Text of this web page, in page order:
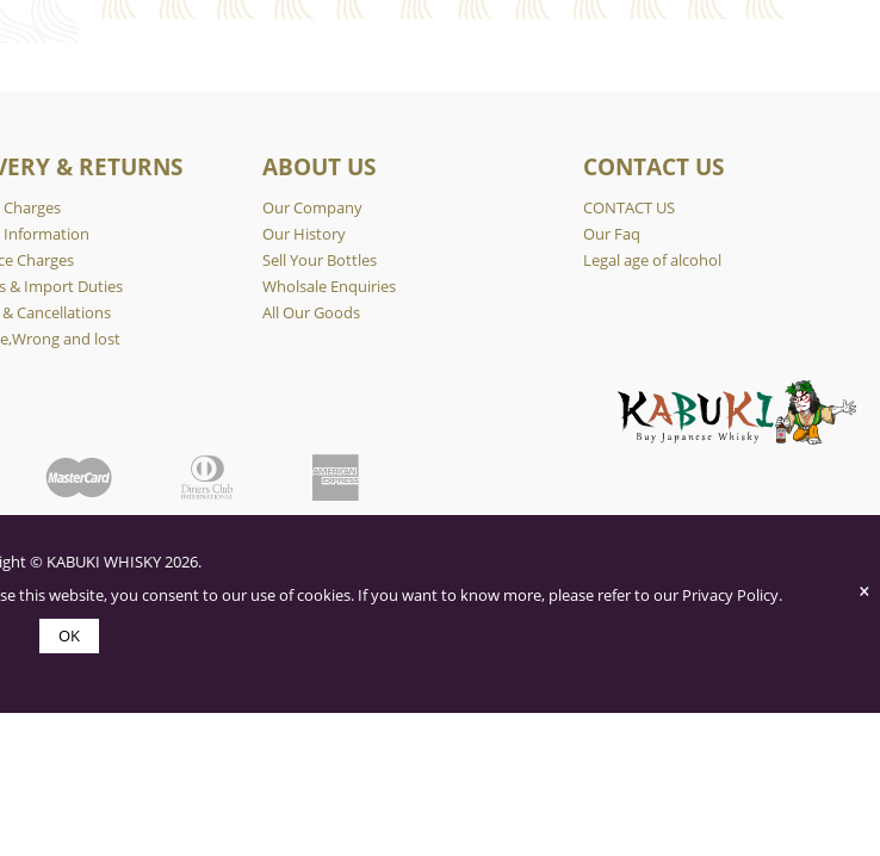
& RETURNS
Information
Charges
& Import Duties
Cancellations
and lost
ABOUT US
Our Company
Our History
Sell Your Bottles
Wholsale Enquiries
All Our Goods
CONTACT US
CONTACT US
Our Faq
Legal age of alcohol
© KABUKI WHISKY 2026.
×
this website, you consent to our use of cookies. If you want to know more, please refer to our Privacy Policy.
OK